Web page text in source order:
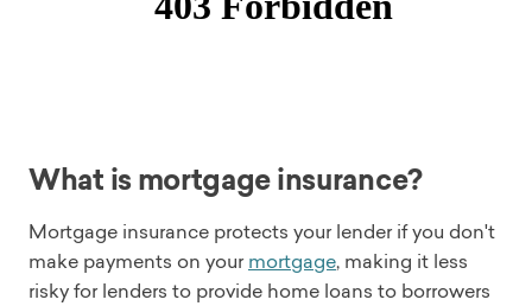
What is mortgage insurance?
Mortgage insurance protects your lender if you don't
make payments on yourmortgage, making it less
risky for lenders to provide home loans to borrowers